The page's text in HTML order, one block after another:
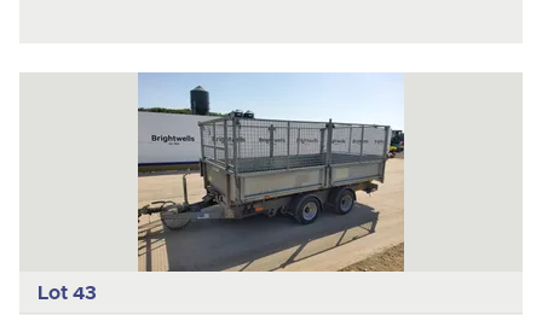
Lot 43